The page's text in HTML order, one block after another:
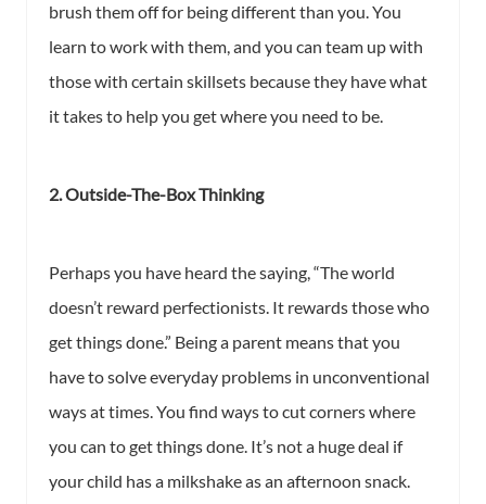
brush them off for being different than you. You
learn to work with them, and you can team up with
those with certain skillsets because they have what
it takes to help you get where you need to be.
2. Outside-The-Box Thinking
Perhaps you have heard the saying, “The world
doesn’t reward perfectionists. It rewards those who
get things done.” Being a parent means that you
have to solve everyday problems in unconventional
ways at times. You find ways to cut corners where
you can to get things done. It’s not a huge deal if
your child has a milkshake as an afternoon snack.